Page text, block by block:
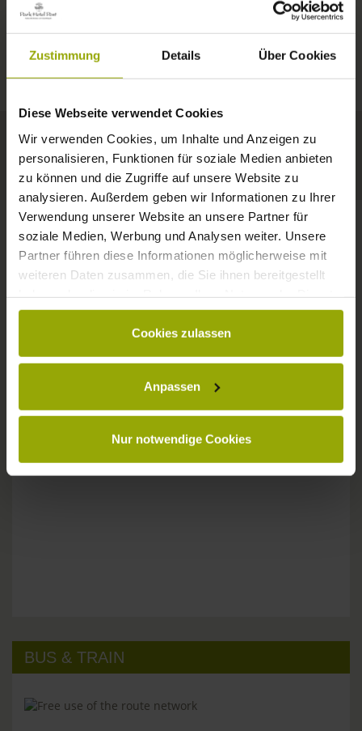
Zustimmung Details Über Cookies
Diese Webseite verwendet Cookies
Wir verwenden Cookies, um Inhalte und Anzeigen zu
personalisieren, Funktionen für soziale Medien anbieten
zu können und die Zugriffe auf unsere Website zu
analysieren. Außerdem geben wir Informationen zu Ihrer
Verwendung unserer Website an unsere Partner für
soziale Medien, Werbung und Analysen weiter. Unsere
Partner führen diese Informationen möglicherweise mit
weiteren Daten zusammen, die Sie ihnen bereitgestellt
gesammelt haben.
Cookies zulassen
Anpassen
Nur notwendige Cookies
A COMFY BED,
FREIBURG
BLACK FOREST
MARGRÄFLERLAND
KAISERSTUHL
Today Tomorrow 2026-08-11
34°C 34°C
Your hotel in Freiburg
CONTACT
Wishes, questions, enquiries?
Please don't hesitate to get in touch:
Tel: +49 (0)761 - 385 480
BUS & TRAIN